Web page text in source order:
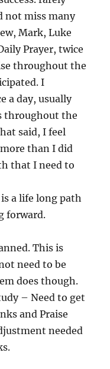
not miss many
Mark, Luke
Prayer, twice
throughout the
I
a day, usually
throughout the
said, I feel
than I did
that I need to
a life long path
forward.
This is
need to be
does though.
– Need to get
and Praise
needed